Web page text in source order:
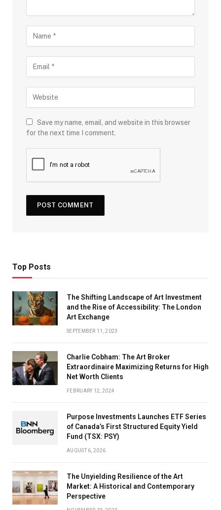
Save my name, email, and website in this browser
for the next time I comment.
Top Posts
The Shifting Landscape of Art Investment
and the Rise of Accessibility: The London
Art Exchange
SEPTEMBER 11, 2023
Charlie Cobham: The Art Broker
Extraordinaire Maximizing Returns for High
Net Worth Clients
FEBRUARY 12, 2024
Purpose Investments Launches ETF Series
of Canada’s First Structured Equity Yield
Fund (TSX: PSY)
AUGUST 6, 2026
The Unyielding Resilience of the Art
Market: A Historical and Contemporary
Perspective